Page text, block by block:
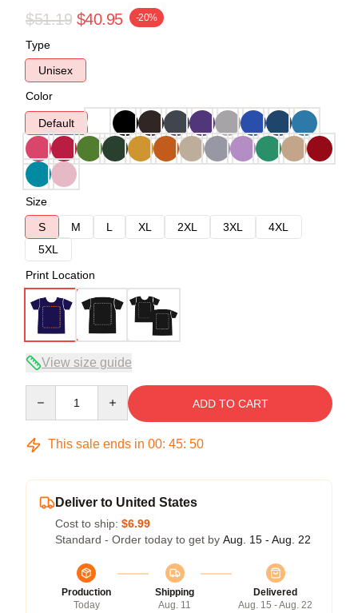
$51.19 $40.95 -20%
Type
Unisex
Color
Default
Size
S
M L XL 2XL 3XL
4XL
5XL
Print Location
View size guide
ADD TO CART
This sale ends in 00: 45: 50
Deliver to United States
Cost to ship: $6.99
Standard - Order today to get by Aug. 15 - Aug. 22
Production
Today
Shipping
Aug. 11
Delivered
Aug. 15 - Aug. 22